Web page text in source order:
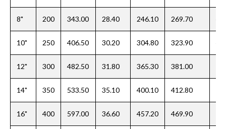
8" 200 343.00 28.40 246.10 269.70
10" 250 406.50 30.20 304.80 323.90
12" 300 482.50 31.80 365.30 381.00
14" 350 533.50 35.10 400.10 412.80
16" 400 597.00 36.60 457.20 469.90